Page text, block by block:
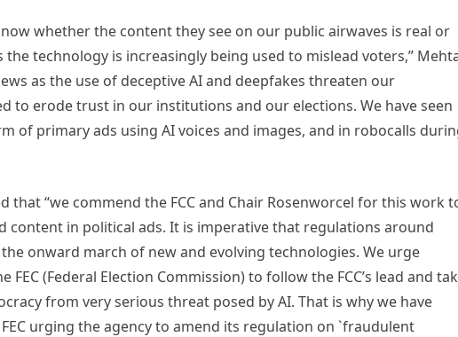
whether the content they see on our public airwaves is real or
the technology is increasingly being used to mislead voters,”
as the use of deceptive AI and deepfakes threaten our
to erode trust in our institutions and our elections. We have seen
of primary ads using AI voices and images, and in robocalls
that “we commend the FCC and Chair Rosenworcel for this work
content in political ads. It is imperative that regulations around
onward march of new and evolving technologies. We urge
(Federal Election Commission) to follow the FCC’s lead and
from very serious threat posed by AI. That is why we have
urging the agency to amend its regulation on `fraudulent